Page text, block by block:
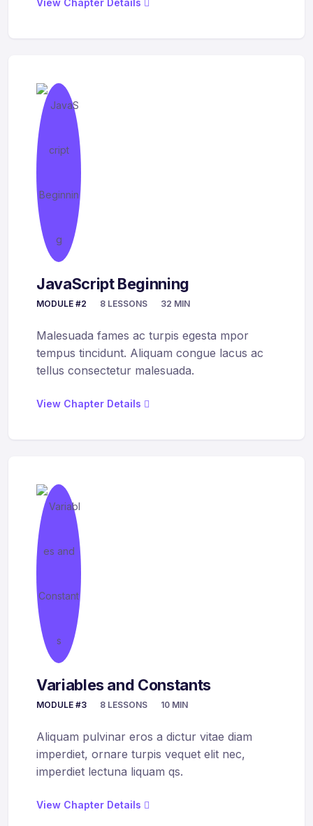
View Chapter Details
JavaScript Beginning
MODULE #2 8 LESSONS 32 MIN
Malesuada fames ac turpis egesta mpor
tempus tincidunt. Aliquam congue lacus ac
tellus consectetur malesuada.
View Chapter Details
Variables and Constants
MODULE #3 8 LESSONS 10 MIN
Aliquam pulvinar eros a dictur vitae diam
imperdiet, ornare turpis vequet elit nec,
imperdiet lectuna liquam qs.
View Chapter Details